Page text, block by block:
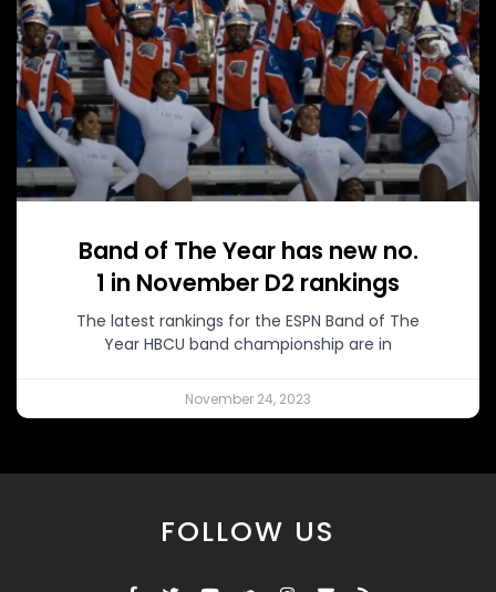
Band of The Year has new no.
1 in November D2 rankings
The latest rankings for the ESPN Band of The
Year HBCU band championship are in
November 24, 2023
FOLLOW US